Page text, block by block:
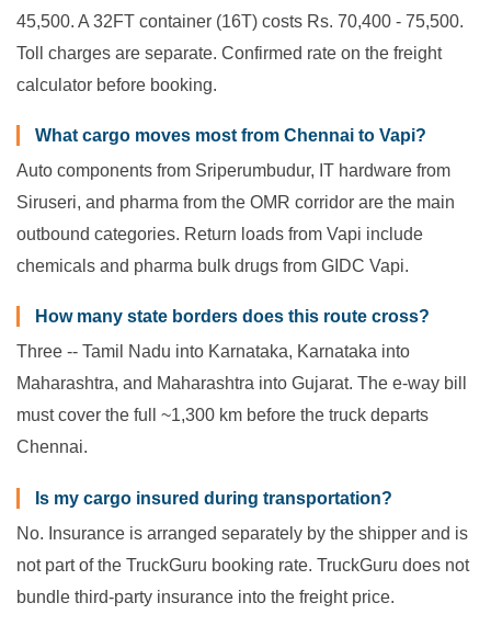
45,500. A 32FT container (16T) costs Rs. 70,400 - 75,500.
Toll charges are separate. Confirmed rate on the freight
calculator before booking.
What cargo moves most from Chennai to Vapi?
Auto components from Sriperumbudur, IT hardware from
Siruseri, and pharma from the OMR corridor are the main
outbound categories. Return loads from Vapi include
chemicals and pharma bulk drugs from GIDC Vapi.
How many state borders does this route cross?
Three -- Tamil Nadu into Karnataka, Karnataka into
Maharashtra, and Maharashtra into Gujarat. The e-way bill
must cover the full ~1,300 km before the truck departs
Chennai.
Is my cargo insured during transportation?
No. Insurance is arranged separately by the shipper and is
not part of the TruckGuru booking rate. TruckGuru does not
bundle third-party insurance into the freight price.